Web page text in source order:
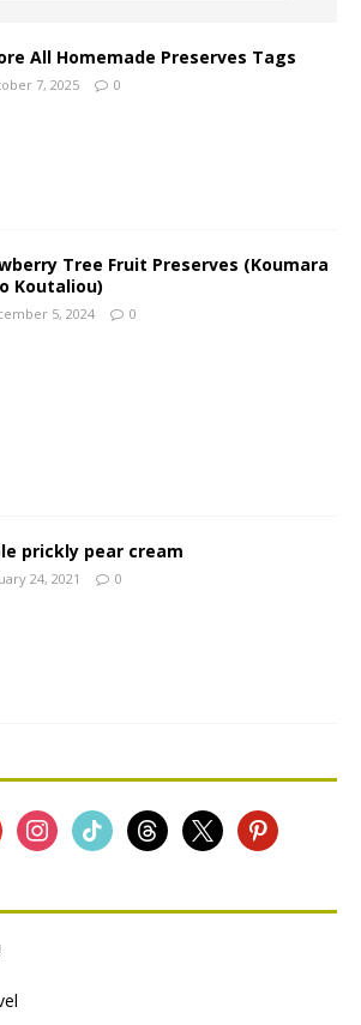
All Homemade Preserves Tags
7, 2025 0
Tree Fruit Preserves (Koumara
Koutaliou)
5, 2024 0
prickly pear cream
24, 2021 0